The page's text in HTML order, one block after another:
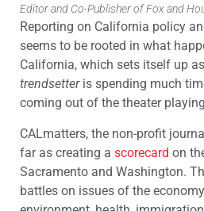
Editor and Co-Publisher of Fox and
Reporting on California policy
seems to be rooted in what
California, which sets itself up
trendsetteris spending much
coming out of the theater
CALmatters, the non-profit
far as creating a scorecard on
Sacramento and Washington.
battles on issues of the